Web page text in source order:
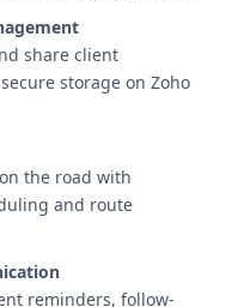
share client
storage on Zoho
the road with
and route
reminders, follow-